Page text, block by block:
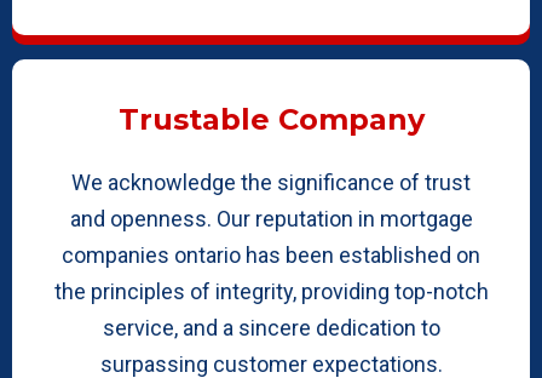
Trustable Company
We acknowledge the significance of trust
and openness. Our reputation in mortgage
companies ontario has been established on
the principles of integrity, providing top-notch
service, and a sincere dedication to
surpassing customer expectations.